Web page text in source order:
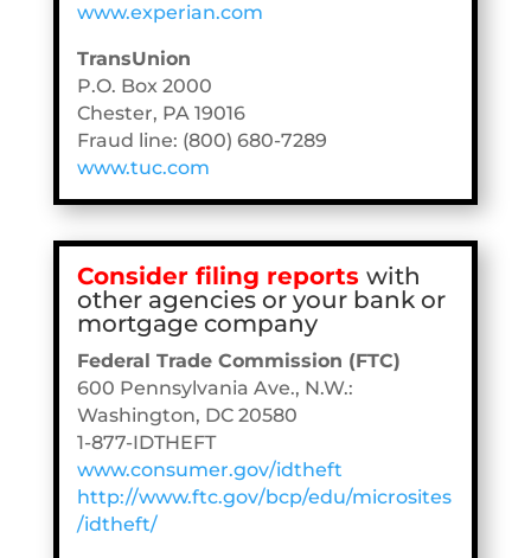
www.experian.com
TransUnion
P.O. Box 2000
Chester, PA 19016
Fraud line: (800) 680-7289
www.tuc.com
Consider filing reports with
other agencies or your bank or
mortgage company
Federal Trade Commission (FTC)
600 Pennsylvania Ave., N.W.:
Washington, DC 20580
1-877-IDTHEFT
www.consumer.gov/idtheft
http://www.ftc.gov/bcp/edu/microsites
/idtheft/